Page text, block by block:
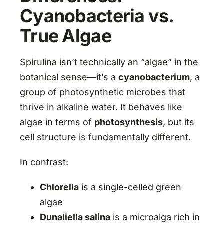
Cyanobacteria vs.
True Algae
Spirulina isn’t technically an “algae” in the
botanical sense—it’s a cyanobacterium, a
group of photosynthetic microbes that
thrive in alkaline water. It behaves like
algae in terms of photosynthesis, but its
cell structure is fundamentally different.
In contrast:
Chlorellais a single-celled green
algae
Dunaliella salinais a microalga rich in